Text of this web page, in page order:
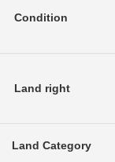
Condition
Land right
Land Category